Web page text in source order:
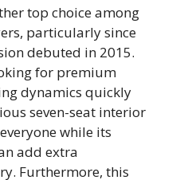
top choice among
particularly since
debuted in 2015.
for premium
dynamics quickly
seven-seat interior
while its
add extra
Furthermore, this